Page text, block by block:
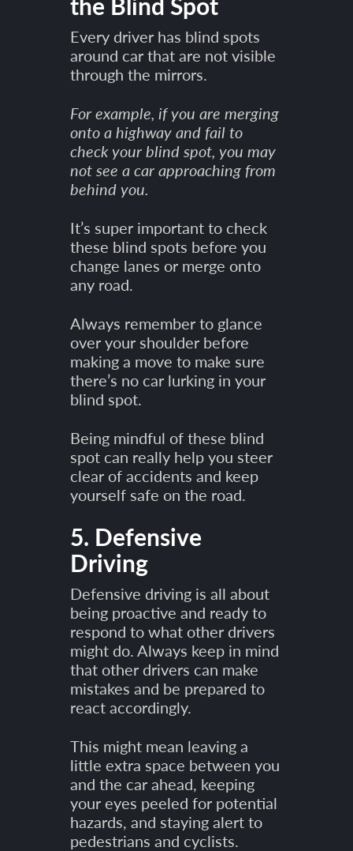
Every driver has blind spots
around car that are not visible
through the mirrors.
For example, if you are merging
onto a highway and fail to
check your blind spot, you may
not see a car approaching from
behind you.
It’s super important to check
these blind spots before you
change lanes or merge onto
any road.
Always remember to glance
over your shoulder before
making a move to make sure
there’s no car lurking in your
blind spot.
Being mindful of these blind
spot can really help you steer
clear of accidents and keep
yourself safe on the road.
5. Defensive
Driving
Defensive driving is all about
being proactive and ready to
respond to what other drivers
might do. Always keep in mind
that other drivers can make
mistakes and be prepared to
react accordingly.
This might mean leaving a
little extra space between you
and the car ahead, keeping
your eyes peeled for potential
hazards, and staying alert to
pedestrians and cyclists.